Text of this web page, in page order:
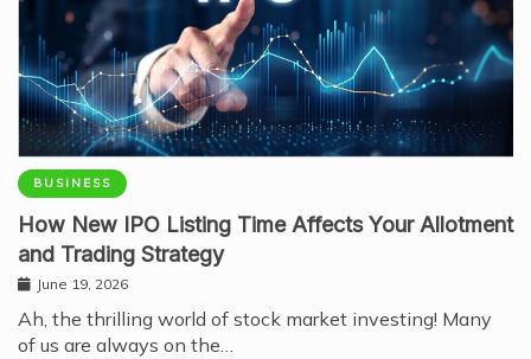
BUSINESS
How New IPO Listing Time Affects Your Allotment
and Trading Strategy
June 19, 2026
Ah, the thrilling world of stock market investing! Many
of us are always on the…